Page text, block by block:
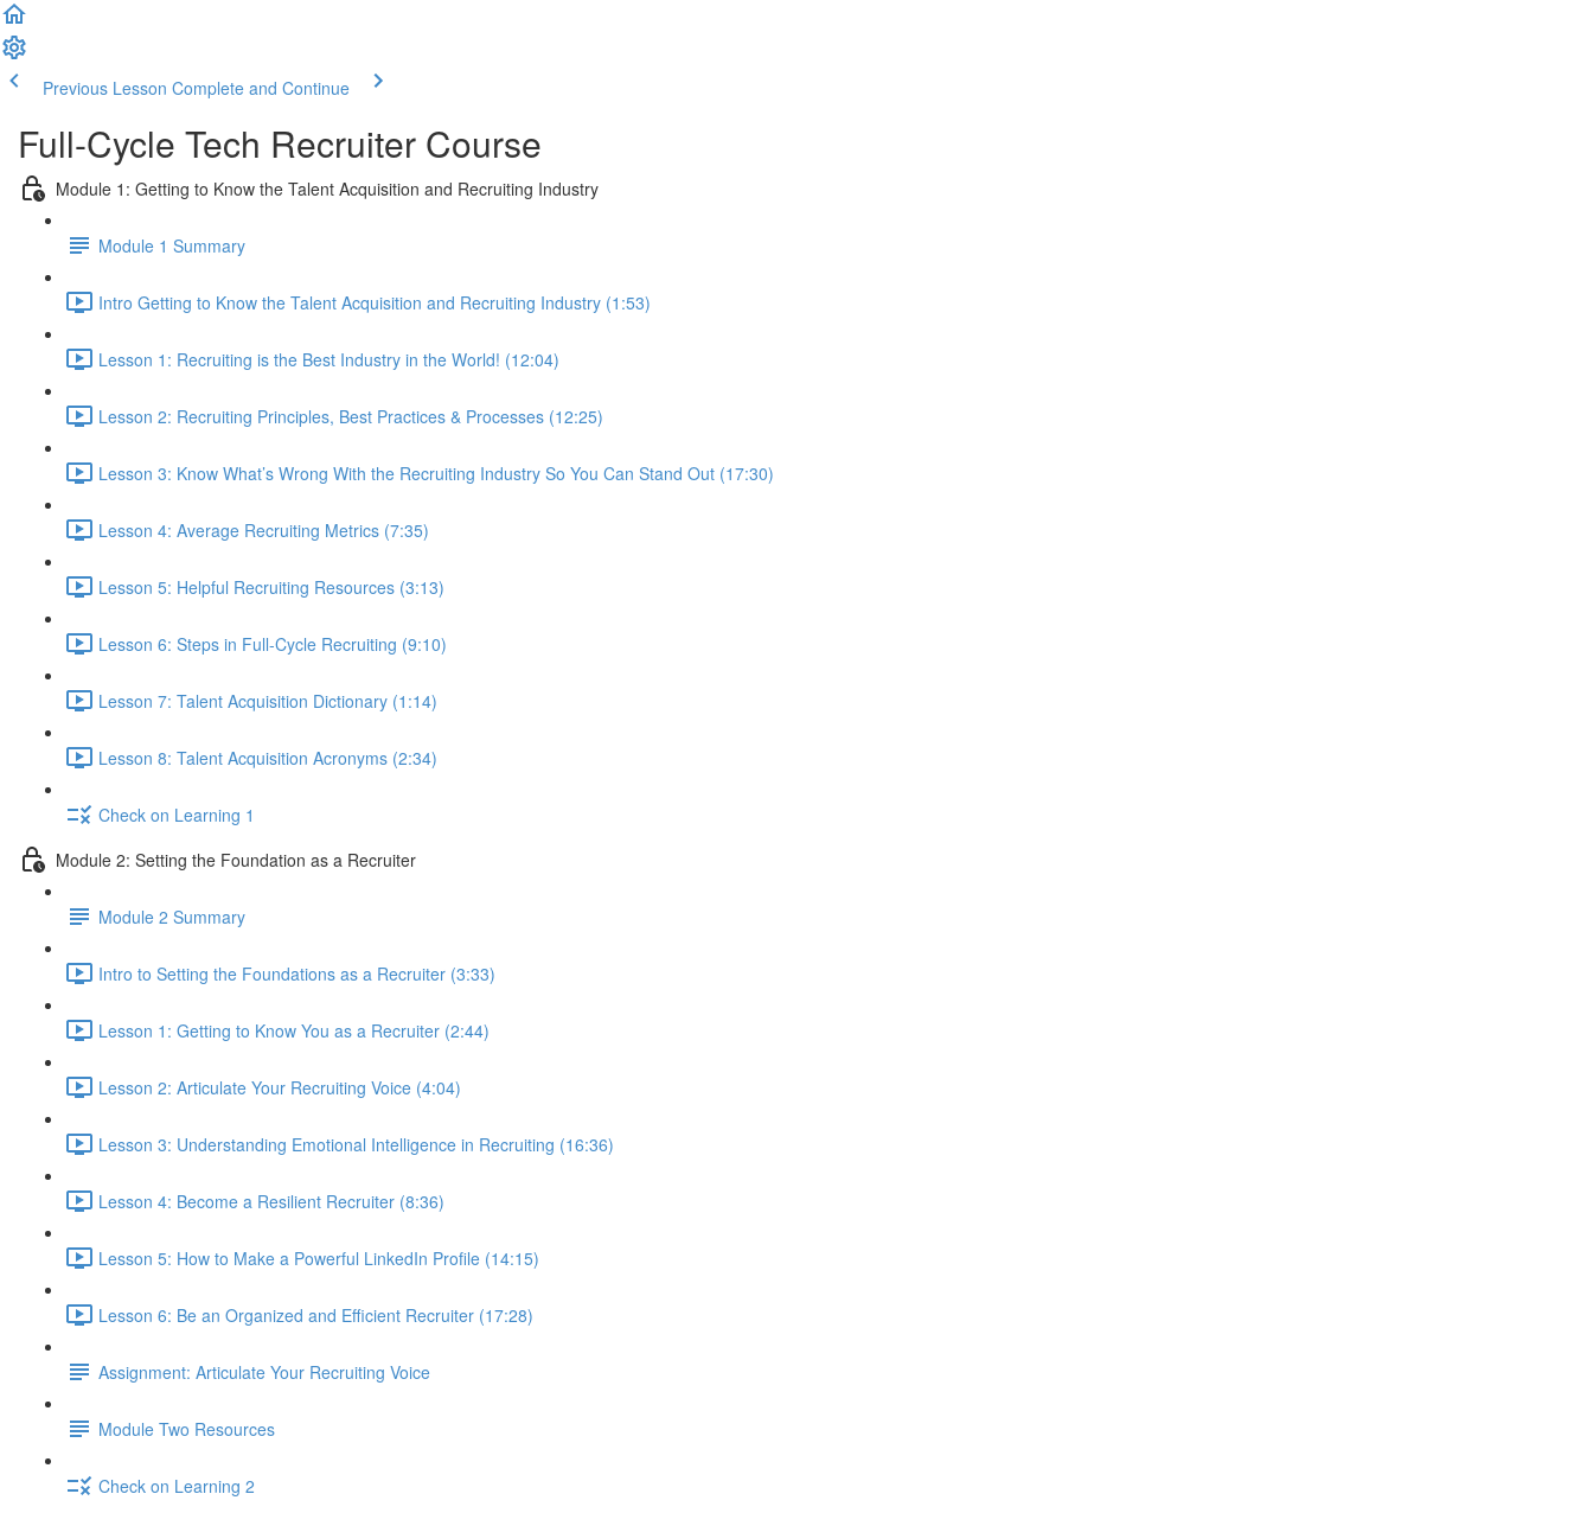
Previous Lesson Complete and Continue
Full-Cycle Tech Recruiter Course
Module 1: Getting to Know the Talent Acquisition and Recruiting Industry
Module 1 Summary
Intro Getting to Know the Talent Acquisition and Recruiting Industry (1:53)
Lesson 1: Recruiting is the Best Industry in the World! (12:04)
Lesson 2: Recruiting Principles, Best Practices & Processes (12:25)
Lesson 3: Know What’s Wrong With the Recruiting Industry So You Can Stand Out (17:30)
Lesson 4: Average Recruiting Metrics (7:35)
Lesson 5: Helpful Recruiting Resources (3:13)
Lesson 6: Steps in Full-Cycle Recruiting (9:10)
Lesson 7: Talent Acquisition Dictionary (1:14)
Lesson 8: Talent Acquisition Acronyms (2:34)
Check on Learning 1
Module 2: Setting the Foundation as a Recruiter
Module 2 Summary
Intro to Setting the Foundations as a Recruiter (3:33)
Lesson 1: Getting to Know You as a Recruiter (2:44)
Lesson 2: Articulate Your Recruiting Voice (4:04)
Lesson 3: Understanding Emotional Intelligence in Recruiting (16:36)
Lesson 4: Become a Resilient Recruiter (8:36)
Lesson 5: How to Make a Powerful LinkedIn Profile (14:15)
Lesson 6: Be an Organized and Efficient Recruiter (17:28)
Assignment: Articulate Your Recruiting Voice
Module Two Resources
Check on Learning 2